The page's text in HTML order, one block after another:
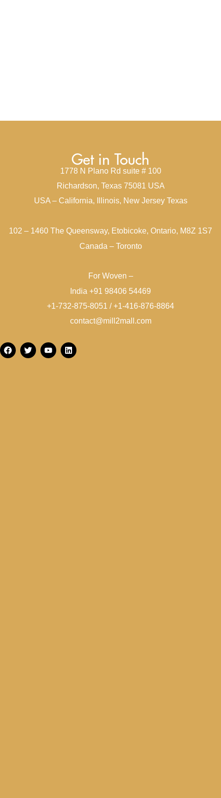
Get in Touch
1778 N Plano Rd suite # 100
Richardson, Texas 75081 USA
USA – California, Illinois, New Jersey Texas
102 – 1460 The Queensway, Etobicoke, Ontario, M8Z 1S7
Canada – Toronto
For Woven –
India +91 98406 54469
+1-732-875-8051 / +1-416-876-8864
contact@mill2mall.com